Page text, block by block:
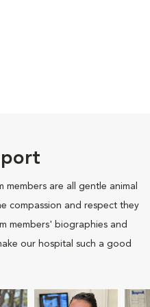
are all gentle animal
compassion and respect they
members' biographies and
our hospital such a good